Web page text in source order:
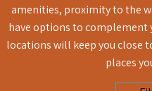
amenities, proximity to the
have options to complement
locations will keep you close
places